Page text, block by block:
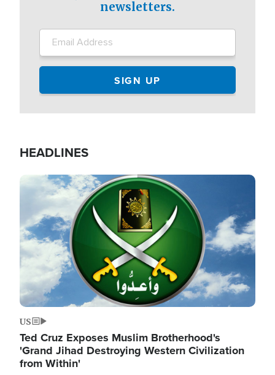
newsletters.
HEADLINES
Image
US
Ted Cruz Exposes Muslim Brotherhood's
'Grand Jihad Destroying Western Civilization
from Within'